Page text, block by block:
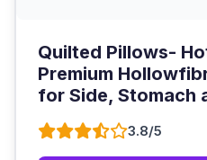
Quilted Pillows-
Premium
for Side, Stomach
3.8/5